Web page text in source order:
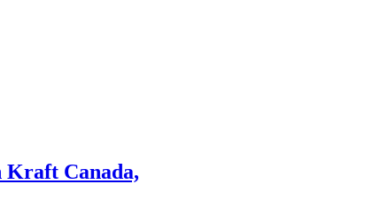
Kraft Canada,